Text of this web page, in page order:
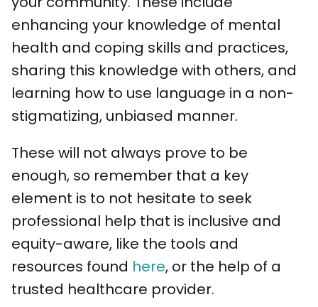
enhancing your knowledge of mental
health and coping skills and practices,
sharing this knowledge with others, and
learning how to use language in a non-
stigmatizing, unbiased manner.
These will not always prove to be
enough, so remember that a key
element is to not hesitate to seek
professional help that is inclusive and
equity-aware, like the tools and
resources found here, or the help of a
trusted healthcare provider.